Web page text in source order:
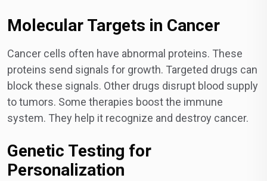
Molecular Targets in Cancer
Cancer cells often have abnormal proteins. These
proteins send signals for growth. Targeted drugs can
block these signals. Other drugs disrupt blood supply
to tumors. Some therapies boost the immune
system. They help it recognize and destroy cancer.
Genetic Testing for
Personalization